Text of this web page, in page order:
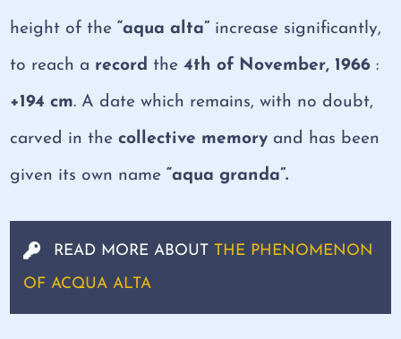
height of the “aqua alta” increase significantly,
to reach a record the4th of November, 1966 :
+194 cm. A date which remains, with no doubt,
carved in the collective memory and has been
given its own name “aqua granda”.
READ MORE ABOUT THE PHENOMENON
OF ACQUA ALTA